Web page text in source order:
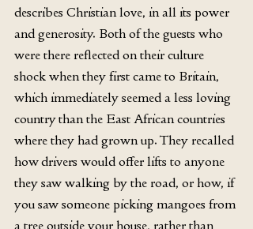
describes Christian love, in all its power
and generosity. Both of the guests who
were there reflected on their culture
shock when they first came to Britain,
which immediately seemed a less loving
country than the East African countries
where they had grown up. They recalled
how drivers would offer lifts to anyone
they saw walking by the road, or how, if
you saw someone picking mangoes from
a tree outside your house, rather than